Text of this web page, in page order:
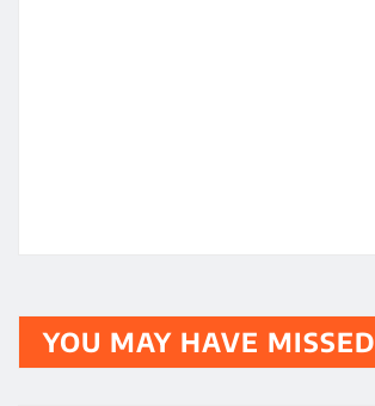
YOU MAY HAVE MISSED